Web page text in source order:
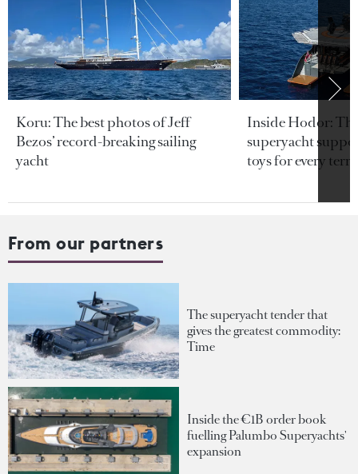
Koru: The best photos of Jeff
Bezos’ record-breaking sailing
yacht
Inside Hodor:
superyacht
toys for every
From our partners
The superyacht tender that
gives the greatest commodity:
Time
Inside the €1B order book
fuelling Palumbo Superyachts'
expansion